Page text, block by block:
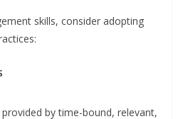
skills, consider adopting
by time-bound, relevant,